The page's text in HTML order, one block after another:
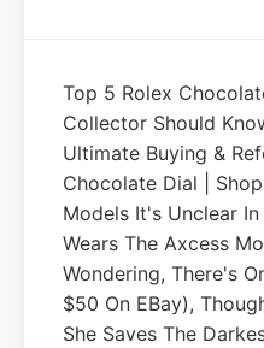
Top 5 Rolex
Collector Should
Ultimate Buying &
Chocolate Dial |
Models It's Unclear
Wears The Axcess
Wondering, There's
$50 On EBay),
She Saves The